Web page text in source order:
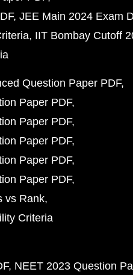
JEE Main 2024 Exam
IIT Bombay Cutoff
Question Paper PDF
Paper PDF
Paper PDF
Paper PDF
Paper PDF
Paper PDF
vs Rank
Criteria
NEET 2023 Question